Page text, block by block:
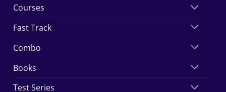
Courses
Fast Track
Combo
Books
Test Series